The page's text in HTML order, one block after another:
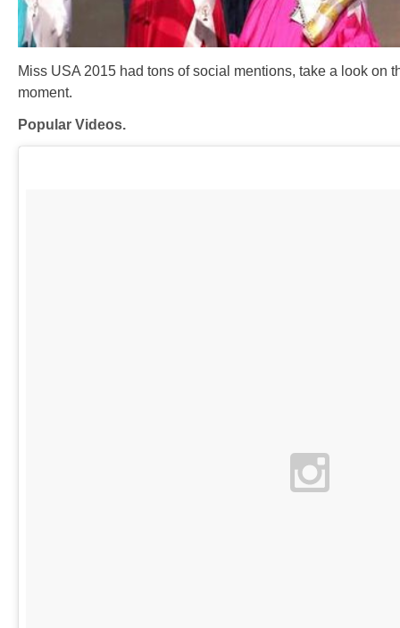
Miss USA 2015 had tons of social mentions, take a look on
moment.
Popular Videos.